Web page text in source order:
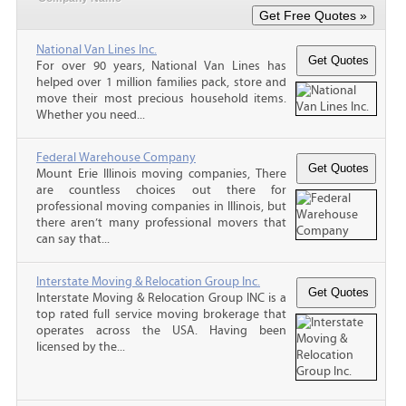
National Van Lines Inc.
For over 90 years, National Van Lines has
helped over 1 million families pack, store and
move their most precious household items.
Whether you need...
Federal Warehouse Company
Mount Erie Illinois moving companies, There
are countless choices out there for
professional moving companies in Illinois, but
there aren’t many professional movers that
can say that...
Interstate Moving & Relocation Group Inc.
Interstate Moving & Relocation Group INC is a
top rated full service moving brokerage that
operates across the USA. Having been
licensed by the...